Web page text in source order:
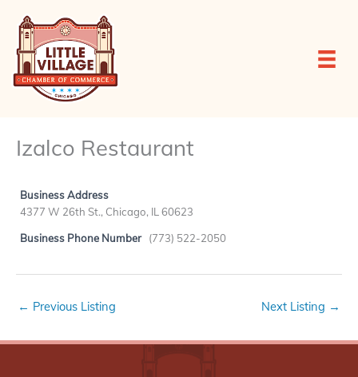
content
Izalco Restaurant
Business Address
4377 W 26th St., Chicago, IL 60623
Business Phone Number (773) 522-2050
← Previous Listing Next Listing →